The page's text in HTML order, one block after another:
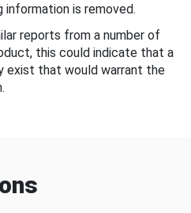
is removed.
reports from a number of
this could indicate that a
that would warrant the